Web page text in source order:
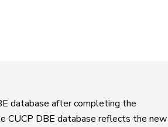
database after completing the
CUCP DBE database reflects the new